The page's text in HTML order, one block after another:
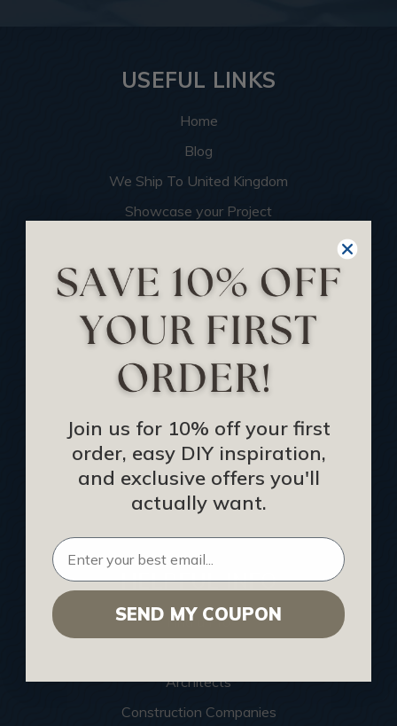
USEFUL LINKS
Home
Blog
We Ship To United Kingdom
Showcase your Project
Become an Affiliate
Track Your Order
Returns and Refunds
Rewards Program
Buy Gift Certificate
CEU: Ceiling That Perform
About Us
Contact Us
Sitemap
HELPFUL INFO
Find a Pro
Architects
Construction Companies
Join us for 10% off your first
order, easy DIY inspiration,
and exclusive offers you'll
actually want.
SEND MY COUPON